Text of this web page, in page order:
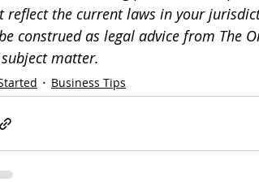
reflect the current laws in your
construed as legal advice from The
matter.
Business Tips